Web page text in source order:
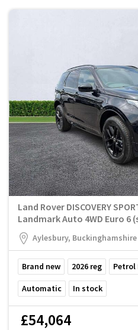
Land Rover DISCOVERY
Landmark Auto 4WD Euro 6
Aylesbury, Buckinghamshire
Brand new 2026 reg Petrol
Automatic In stock
£54,064